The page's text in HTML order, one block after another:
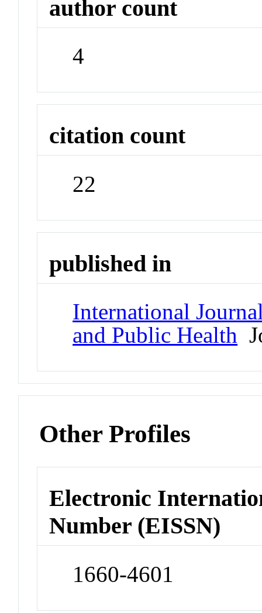
author count
4
citation count
22
published in
International
and Public Health
Other Profiles
Electronic
Number (EISSN)
1660-4601